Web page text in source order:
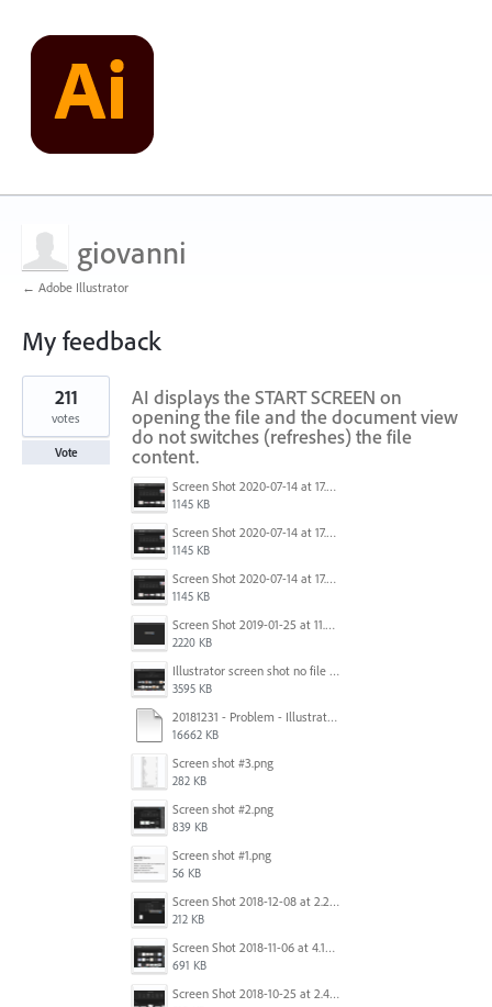
giovanni
← Adobe Illustrator
My feedback
1
found
AI displays the START SCREEN on
opening the file and the document view
do not switches (refreshes) the file
content.
Screen Shot 2020-07-14 at 17.49.47.png
1145 KB
Screen Shot 2020-07-14 at 17.49.47.png
1145 KB
Screen Shot 2020-07-14 at 17.49.47.png
1145 KB
Screen Shot 2019-01-25 at 11.35.51 AM.png
2220 KB
Illustrator screen shot no file visible.png
3595 KB
20181231 - Problem - Illustrator Launch Bug.mov
16662 KB
Screen shot #3.png
282 KB
Screen shot #2.png
839 KB
Screen shot #1.png
56 KB
Screen Shot 2018-12-08 at 2.26.27 PM.png
212 KB
Screen Shot 2018-11-06 at 4.14.25 PM.png
691 KB
Screen Shot 2018-10-25 at 2.47.41 PM.png
211
votes
Vote